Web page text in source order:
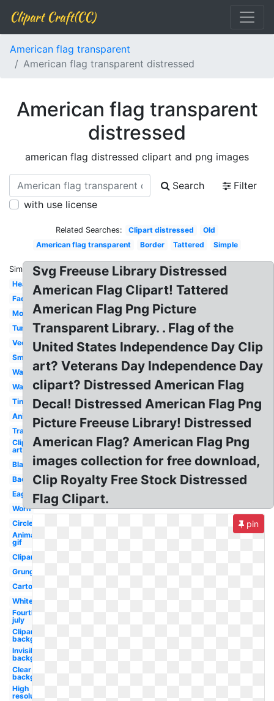
Clipart Craft(CC)
American flag transparent
American flag transparent distressed
American flag transparent
distressed
american flag distressed clipart and png images
Search
Filter
with use license
Related Searches: Clipart distressed
Old
American flag transparent
Border Tattered Simple
Similar:
Heart
Faded
Moving
Tumblr
Vector
Small
Waving
Wavy
Tiny
Animated
Translucent
Clip
art
Black
Background
Eagle
Worn
Circle
Animated
gif
Clipart
Grunge
Cartoon
White
Fourth
july
Clipart
background
Invisible
background
Clear
background
High
resolution
Svg Freeuse Library Distressed
American Flag Clipart! Tattered
American Flag Png Picture
Transparent Library. . Flag of the
United States Independence Day Clip
art? Veterans Day Independence Day
clipart? Distressed American Flag
Decal! Distressed American Flag Png
Picture Freeuse Library! Distressed
American Flag? American Flag Png
images collection for free download,
Clip Royalty Free Stock Distressed
Flag Clipart.
pin